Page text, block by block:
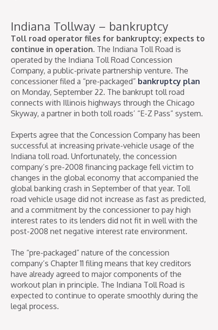
Indiana Tollway – bankruptcy
Toll road operator files for bankruptcy; expects to
continue in operation. The Indiana Toll Road is
operated by the Indiana Toll Road Concession
Company, a public-private partnership venture. The
concessioner filed a “pre-packaged” bankruptcy plan
on Monday, September 22. The bankrupt toll road
connects with Illinois highways through the Chicago
Skyway, a partner in both toll roads’ “E-Z Pass” system.
Experts agree that the Concession Company has been
successful at increasing private-vehicle usage of the
Indiana toll road. Unfortunately, the concession
company’s pre-2008 financing package fell victim to
changes in the global economy that accompanied the
global banking crash in September of that year. Toll
road vehicle usage did not increase as fast as predicted,
and a commitment by the concessioner to pay high
interest rates to its lenders did not fit in well with the
post-2008 net negative interest rate environment.
The “pre-packaged” nature of the concession
company’s Chapter 11 filing means that key creditors
have already agreed to major components of the
workout plan in principle. The Indiana Toll Road is
expected to continue to operate smoothly during the
legal process.